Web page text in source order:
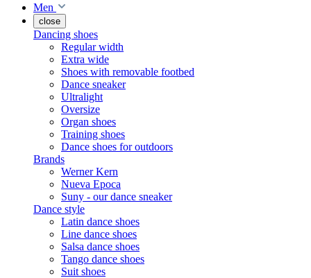
Men
close
Dancing shoes
Regular width
Extra wide
Shoes with removable footbed
Dance sneaker
Ultralight
Oversize
Organ shoes
Training shoes
Dance shoes for outdoors
Brands
Werner Kern
Nueva Epoca
Suny - our dance sneaker
Dance style
Latin dance shoes
Line dance shoes
Salsa dance shoes
Tango dance shoes
Suit shoes